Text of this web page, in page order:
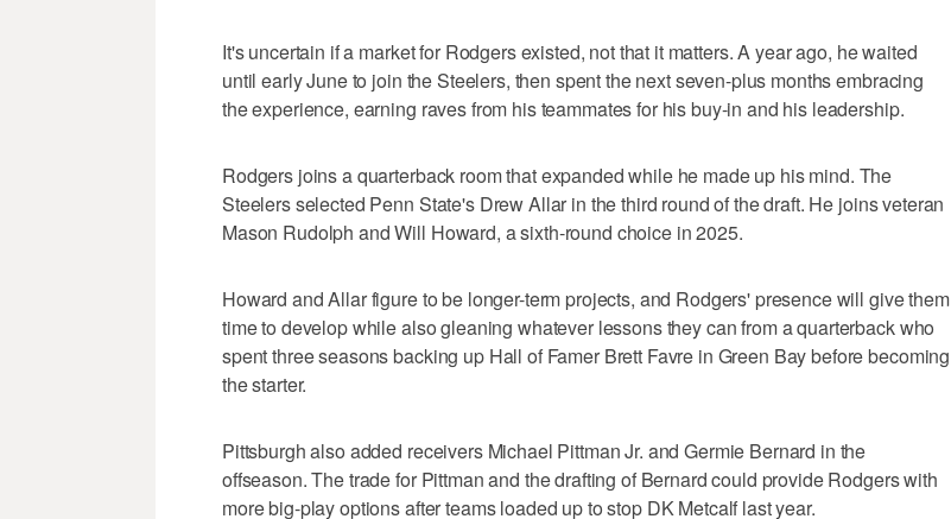
It's uncertain if a market for Rodgers existed, not that it matters. A year ago, he waited
until early June to join the Steelers, then spent the next seven-plus months embracing
the experience, earning raves from his teammates for his buy-in and his leadership.
Rodgers joins a quarterback room that expanded while he made up his mind. The
Steelers selected Penn State's Drew Allar in the third round of the draft. He joins veteran
Mason Rudolph and Will Howard, a sixth-round choice in 2025.
Howard and Allar figure to be longer-term projects, and Rodgers' presence will give them
time to develop while also gleaning whatever lessons they can from a quarterback who
spent three seasons backing up Hall of Famer Brett Favre in Green Bay before becoming
the starter.
Pittsburgh also added receivers Michael Pittman Jr. and Germie Bernard in the
offseason. The trade for Pittman and the drafting of Bernard could provide Rodgers with
more big-play options after teams loaded up to stop DK Metcalf last year.